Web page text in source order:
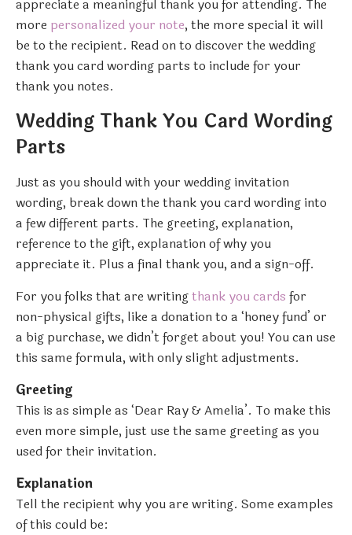
appreciate a meaningful thank you for attending. The
more personalized your note, the more special it will
be to the recipient. Read on to discover the wedding
thank you card wording parts to include for your
thank you notes.
Wedding Thank You Card Wording
Parts
Just as you should with your wedding invitation
wording, break down the thank you card wording into
a few different parts. The greeting, explanation,
reference to the gift, explanation of why you
appreciate it. Plus a final thank you, and a sign-off.
For you folks that are writingthank you cards for
non-physical gifts, like a donation to a ‘honey fund’ or
a big purchase, we didn’t forget about you! You can use
this same formula, with only slight adjustments.
Greeting
This is as simple as ‘Dear Ray & Amelia’. To make this
even more simple, just use the same greeting as you
used for their invitation.
Explanation
Tell the recipient why you are writing. Some examples
of this could be: